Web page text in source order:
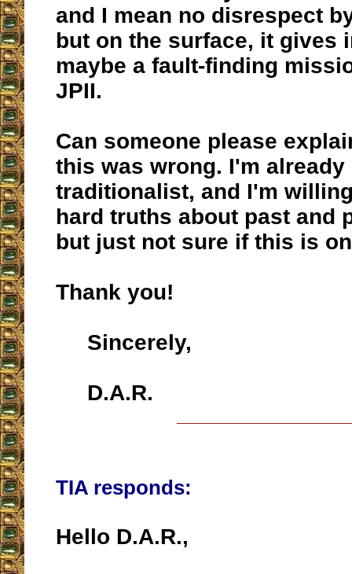
and I mean no disrespect
but on the surface, it gives
maybe a fault-finding
JPII.
Can someone please
this was wrong. I'm
traditionalist, and I'm
hard truths about past and
but just not sure if this is
Thank you!
Sincerely,
D.A.R.
TIA responds:
Hello D.A.R.,